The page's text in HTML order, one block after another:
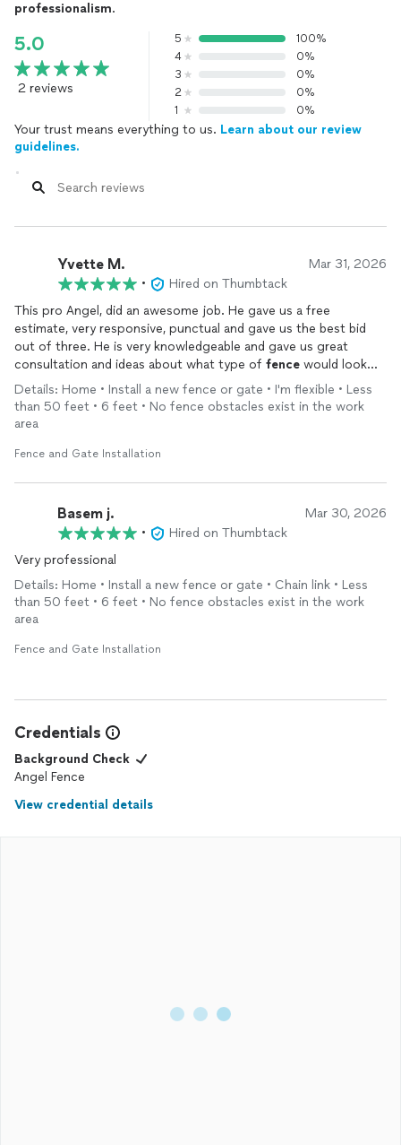
professionalism.
5.0
2 reviews
5
100%
4
0%
3
0%
2
0%
1
0%
Your trust means everything to us. Learn about our review
guidelines.
Yvette M. Mar 31, 2026
•
Hired on Thumbtack
This pro Angel, did an awesome job. He gave us a free
estimate, very responsive, punctual and gave us the best bid
out of three. He is very knowledgeable and gave us great
consultation and ideas about what type of fence would look
attractive, appealing, and of good quality and value. He and his
workers did an outstanding job. They are very professional and
very hard working, paying attention to every detail.
Details: Home • Install a new fence or gate • I'm flexible • Less
than 50 feet • 6 feet • No fence obstacles exist in the work
area
Fence and Gate Installation
Basem j. Mar 30, 2026
•
Hired on Thumbtack
Very professional
Details: Home • Install a new fence or gate • Chain link • Less
than 50 feet • 6 feet • No fence obstacles exist in the work
area
Fence and Gate Installation
Credentials
Background Check
Angel Fence
View credential details